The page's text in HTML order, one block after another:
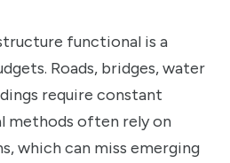
functional is a
Roads, bridges, water
require constant
methods often rely on
which can miss emerging